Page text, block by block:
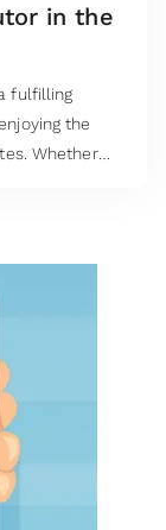
in the
fulfilling
the
Whether